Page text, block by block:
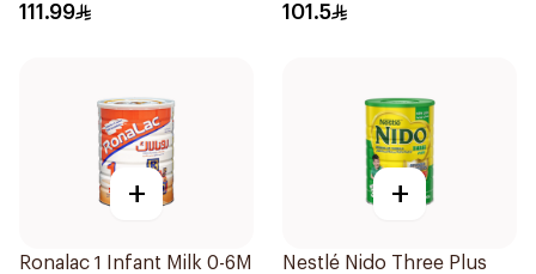
111.99 101.5
+
Ronalac 1 Infant Milk 0-6M
+
Nestlé Nido Three Plus